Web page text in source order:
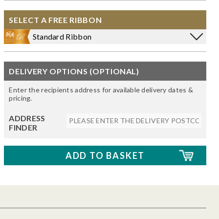
SELECT A FREE RIBBON
Standard Ribbon
DELIVERY OPTIONS (OPTIONAL)
Enter the recipients address for available delivery dates &
pricing.
ADDRESS
FINDER